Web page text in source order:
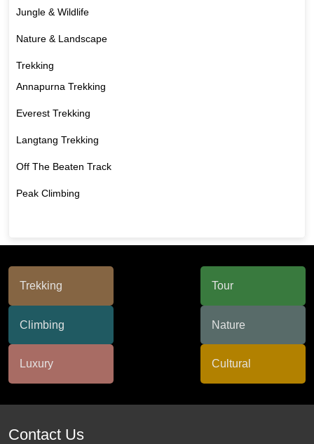
Jungle & Wildlife
Nature & Landscape
Trekking
Annapurna Trekking
Everest Trekking
Langtang Trekking
Off The Beaten Track
Peak Climbing
Contact Us